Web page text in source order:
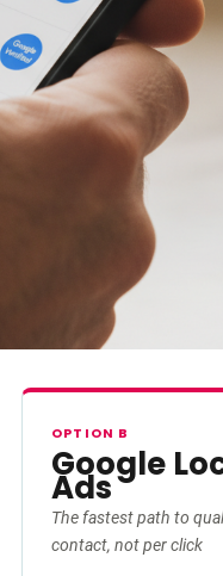
OPTION B
Google
Ads
The fastest path to
contact, not per click